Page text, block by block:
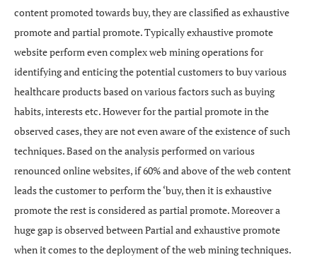
content promoted towards buy, they are classified as exhaustive
promote and partial promote. Typically exhaustive promote
website perform even complex web mining operations for
identifying and enticing the potential customers to buy various
healthcare products based on various factors such as buying
habits, interests etc. However for the partial promote in the
observed cases, they are not even aware of the existence of such
techniques. Based on the analysis performed on various
renounced online websites, if 60% and above of the web content
leads the customer to perform the ‘buy, then it is exhaustive
promote the rest is considered as partial promote. Moreover a
huge gap is observed between Partial and exhaustive promote
when it comes to the deployment of the web mining techniques.